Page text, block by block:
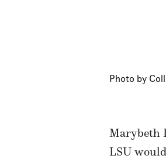
Photo by
Marybeth
LSU